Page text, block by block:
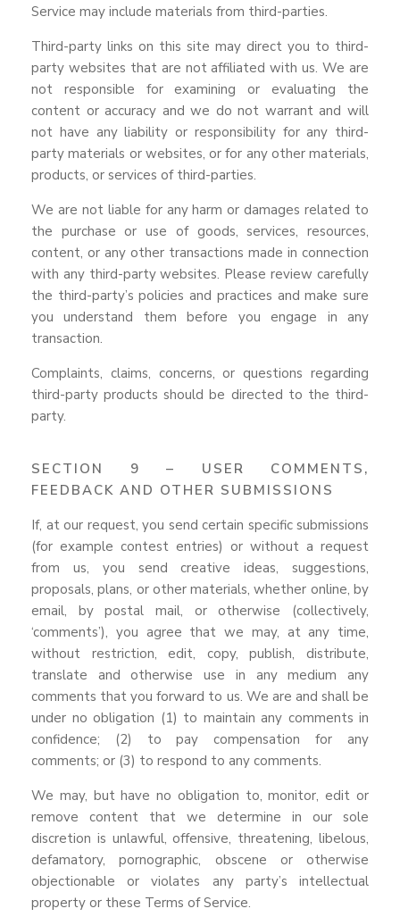
Service may include materials from third-parties.
Third-party links on this site may direct you to third-
party websites that are not affiliated with us. We are
not responsible for examining or evaluating the
content or accuracy and we do not warrant and will
not have any liability or responsibility for any third-
party materials or websites, or for any other materials,
products, or services of third-parties.
We are not liable for any harm or damages related to
the purchase or use of goods, services, resources,
content, or any other transactions made in connection
with any third-party websites. Please review carefully
the third-party’s policies and practices and make sure
you understand them before you engage in any
transaction.
Complaints, claims, concerns, or questions regarding
third-party products should be directed to the third-
party.
SECTION 9 – USER COMMENTS,
FEEDBACK AND OTHER SUBMISSIONS
If, at our request, you send certain specific submissions
(for example contest entries) or without a request
from us, you send creative ideas, suggestions,
proposals, plans, or other materials, whether online, by
email, by postal mail, or otherwise (collectively,
‘comments’), you agree that we may, at any time,
without restriction, edit, copy, publish, distribute,
translate and otherwise use in any medium any
comments that you forward to us. We are and shall be
under no obligation (1) to maintain any comments in
confidence; (2) to pay compensation for any
comments; or (3) to respond to any comments.
We may, but have no obligation to, monitor, edit or
remove content that we determine in our sole
discretion is unlawful, offensive, threatening, libelous,
defamatory, pornographic, obscene or otherwise
objectionable or violates any party’s intellectual
property or these Terms of Service.